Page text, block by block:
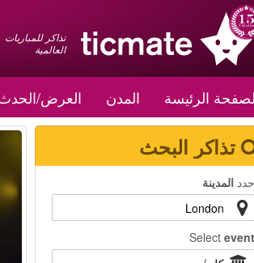
تذاكر للمباريات
العالمية
الرئيسة المدن العرض/
تذاكر البحث
حدد المدينة
Select event